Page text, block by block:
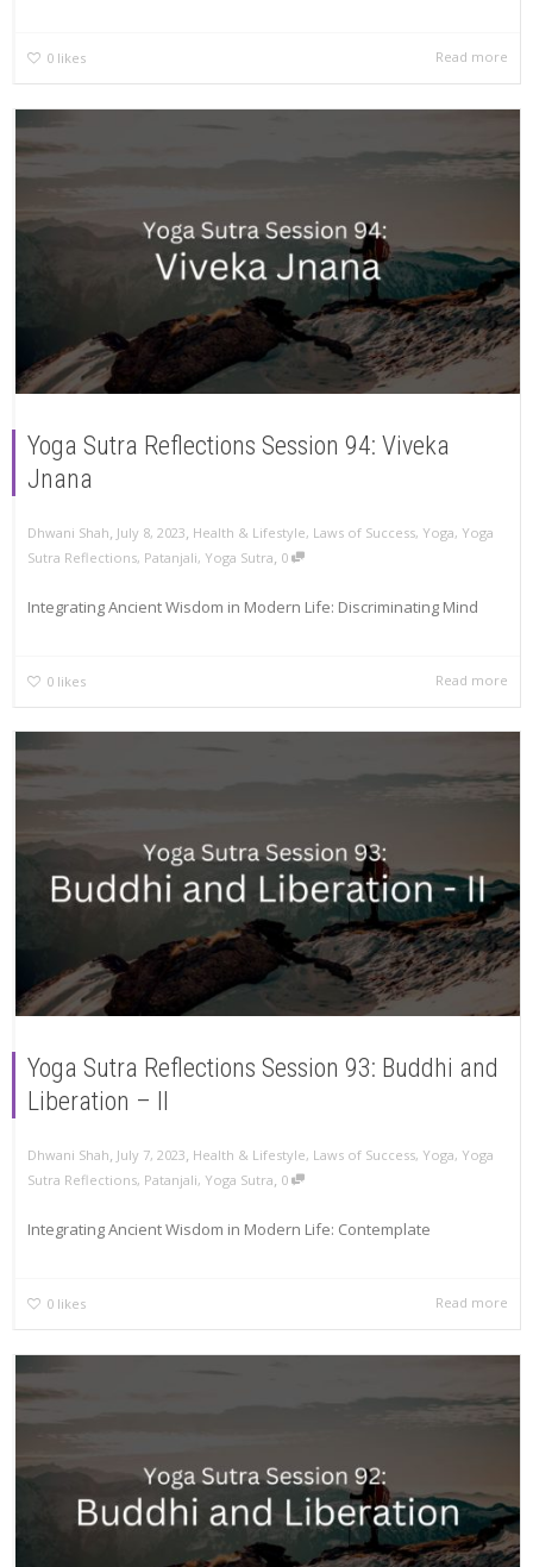
0 likes Read more
Yoga Sutra Reflections Session 94: Viveka
Jnana
Dhwani Shah July 8, 2023 Health & Lifestyle, Laws of Success, Yoga, Yoga
Sutra Reflections, Patanjali, Yoga Sutra 0
Integrating Ancient Wisdom in Modern Life: Discriminating Mind
0 likes Read more
Yoga Sutra Reflections Session 93: Buddhi and
Liberation – II
Dhwani Shah July 7, 2023 Health & Lifestyle, Laws of Success, Yoga, Yoga
Sutra Reflections, Patanjali, Yoga Sutra 0
Integrating Ancient Wisdom in Modern Life: Contemplate
0 likes Read more